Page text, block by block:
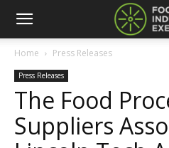
Home Press Releases
Press Releases
The Food
Suppliers